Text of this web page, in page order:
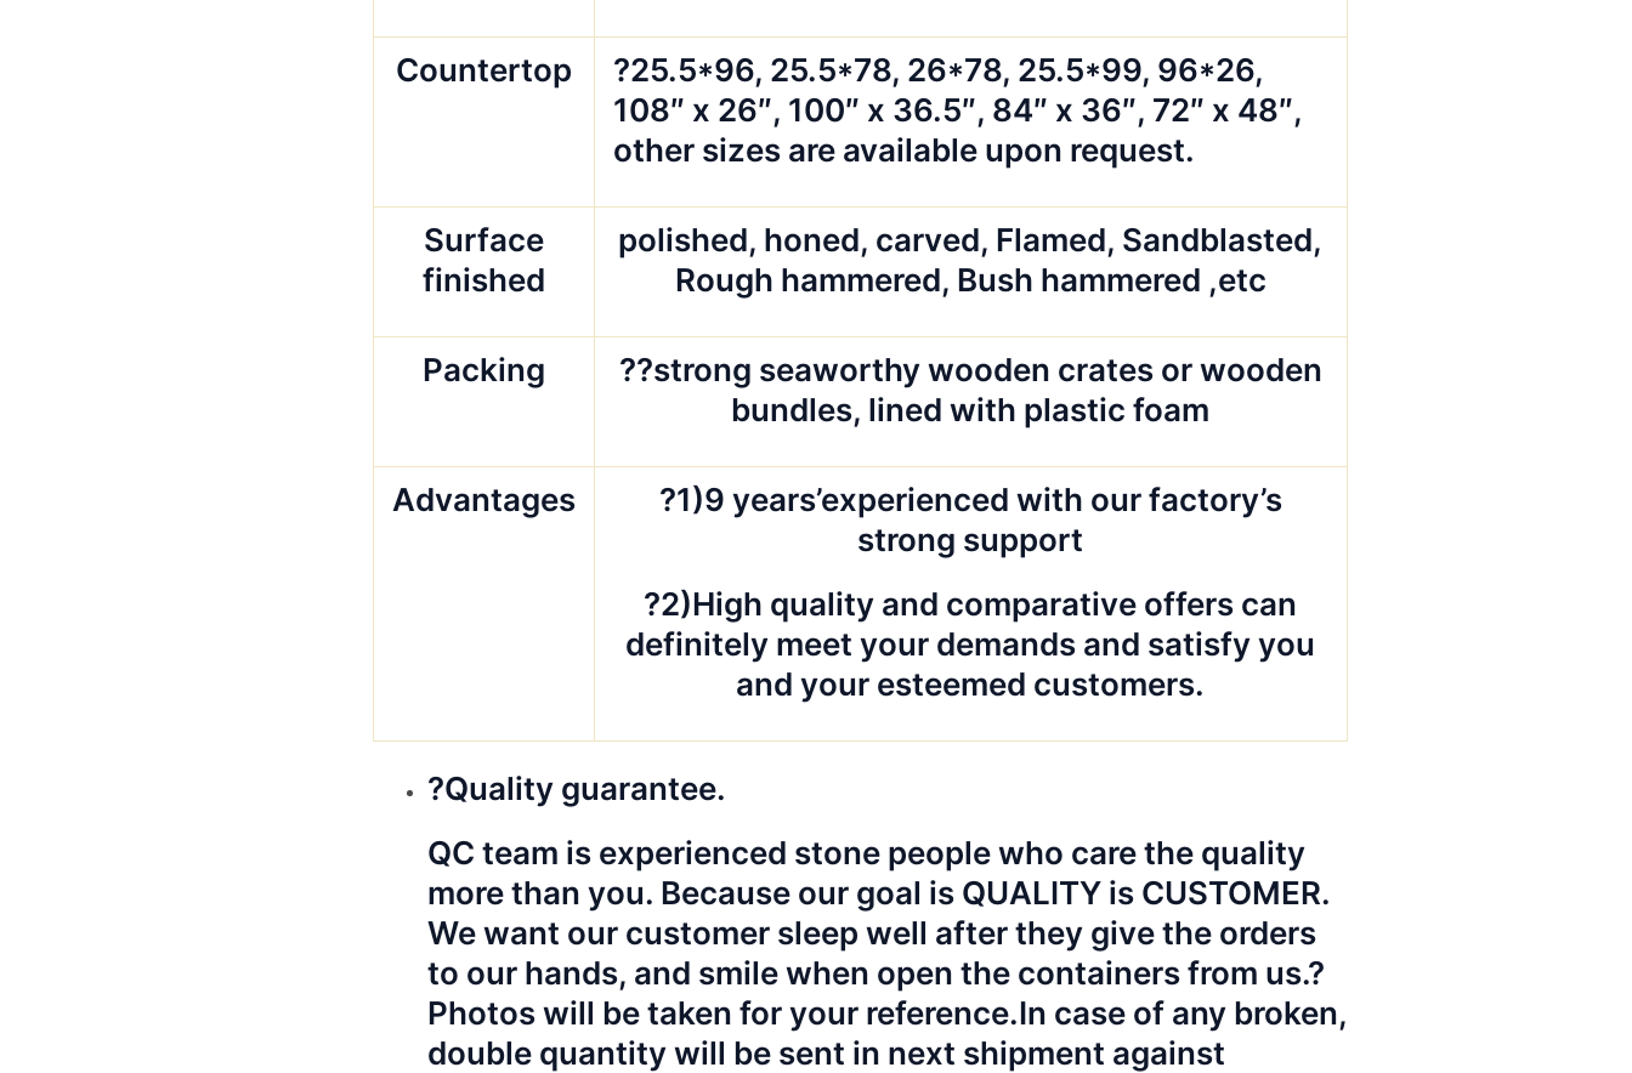
Countertop
?25.5*96, 25.5*78, 26*78, 25.5*99, 96*26,
108″ x 26″, 100″ x 36.5″, 84″ x 36″, 72″ x 48″,
other sizes are available upon request.
Surface
finished
polished, honed, carved, Flamed, Sandblasted,
Rough hammered, Bush hammered ,etc
Packing
??strong seaworthy wooden crates or wooden
bundles, lined with plastic foam
Advantages
?1)9 years’experienced with our factory’s
strong support
?2)High quality and comparative offers can
definitely meet your demands and satisfy you
and your esteemed customers.
?Quality guarantee.
QC team is experienced stone people who care the quality
more than you. Because our goal is QUALITY is CUSTOMER.
We want our customer sleep well after they give the orders
to our hands, and smile when open the containers from us.?
Photos will be taken for your reference.In case of any broken,
double quantity will be sent in next shipment against